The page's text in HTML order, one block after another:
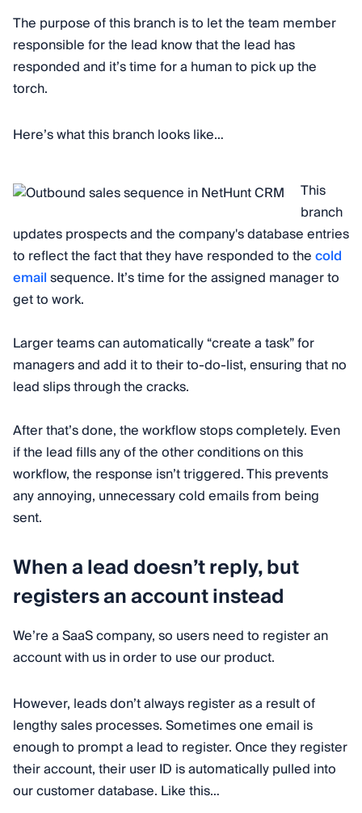
The purpose of this branch is to let the team member
responsible for the lead know that the lead has
responded and it’s time for a human to pick up the
torch.
Here’s what this branch looks like…
This
branch
updates prospects and the company's database entries
to reflect the fact that they have responded to thecold
emailsequence. It’s time for the assigned manager to
get to work.
Larger teams can automatically “create a task” for
managers and add it to their to-do-list, ensuring that no
lead slips through the cracks.
After that’s done, the workflow stops completely. Even
if the lead fills any of the other conditions on this
workflow, the response isn’t triggered. This prevents
any annoying, unnecessary cold emails from being
sent.
When a lead doesn’t reply, but
registers an account instead
We’re a SaaS company, so users need to register an
account with us in order to use our product.
However, leads don’t always register as a result of
lengthy sales processes. Sometimes one email is
enough to prompt a lead to register. Once they register
their account, their user ID is automatically pulled into
our customer database. Like this…